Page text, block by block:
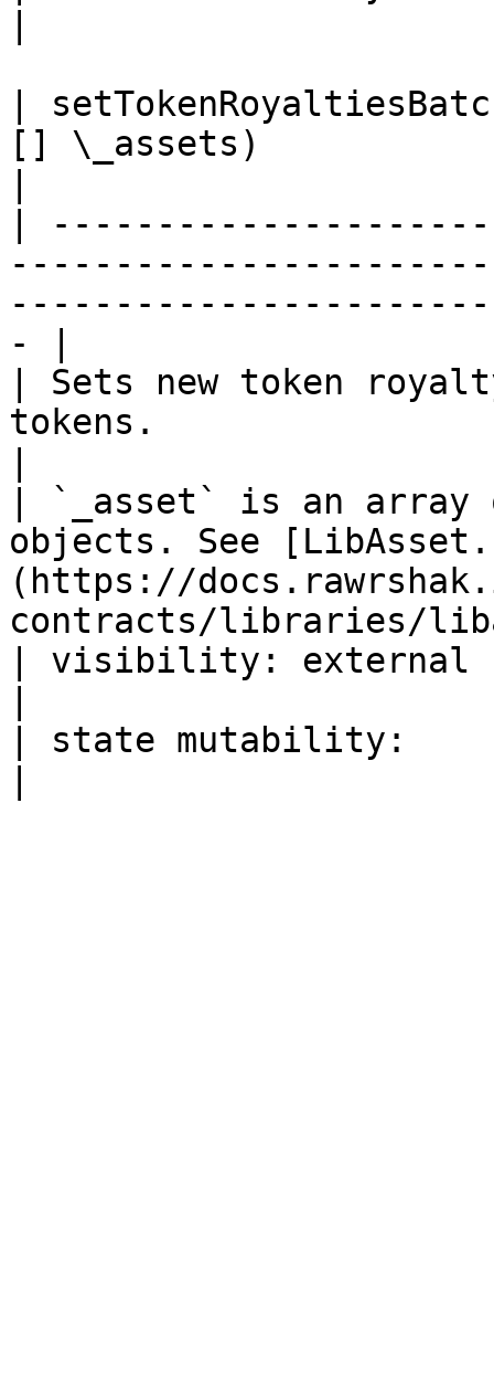
|
[] \_assets)
|
- |
| Sets new token
tokens.
| `_asset` is an array
objects. See
(https://
contracts/libraries/
| visibility: external
| state mutability: